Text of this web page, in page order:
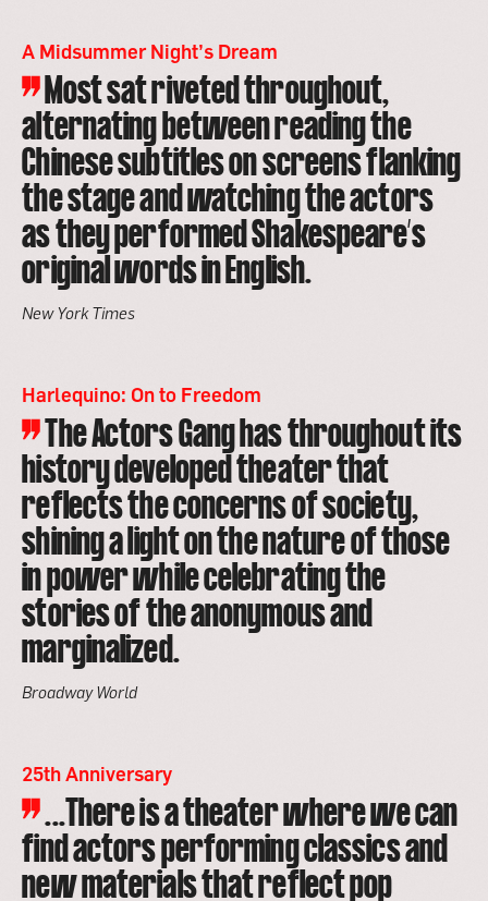
A Midsummer Night’s Dream
Most sat riveted throughout,
alternating between reading the
Chinese subtitles on screens flanking
the stage and watching the actors
as they performed Shakespeare’s
original words in English.
New York Times
Harlequino: On to Freedom
The Actors Gang has throughout its
history developed theater that
reflects the concerns of society,
shining a light on the nature of those
in power while celebrating the
stories of the anonymous and
marginalized.
Broadway World
25th Anniversary
...There is a theater where we can
find actors performing classics and
new materials that reflect pop